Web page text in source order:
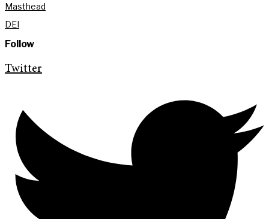
Masthead
DEI
Follow
Twitter